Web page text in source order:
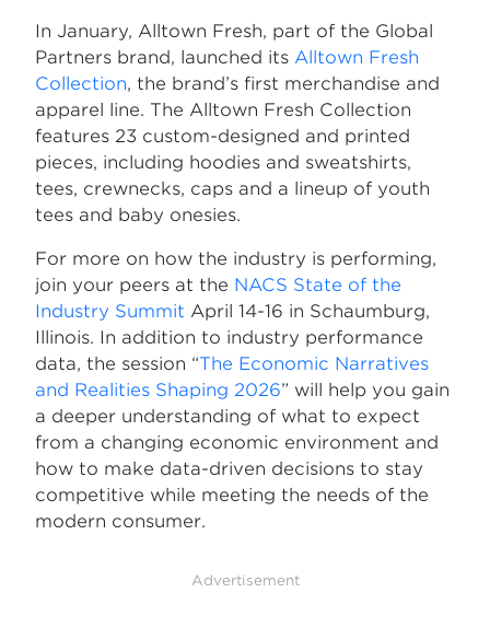
In January, Alltown Fresh, part of the Global
Partners brand, launched its Alltown Fresh
Collection, the brand’s first merchandise and
apparel line. The Alltown Fresh Collection
features 23 custom-designed and printed
pieces, including hoodies and sweatshirts,
tees, crewnecks, caps and a lineup of youth
tees and baby onesies.
For more on how the industry is performing,
join your peers at the NACS State of the
Industry Summit April 14-16 in Schaumburg,
Illinois. In addition to industry performance
data, the session “The Economic Narratives
and Realities Shaping 2026” will help you gain
a deeper understanding of what to expect
from a changing economic environment and
how to make data-driven decisions to stay
competitive while meeting the needs of the
modern consumer.
Advertisement